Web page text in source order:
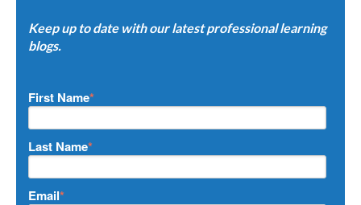
Keep up to date with our latest professional learning
blogs.
First Name*
Last Name*
Email*